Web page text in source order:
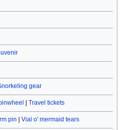
gear
Travel tickets
pin Vial o' mermaid tears